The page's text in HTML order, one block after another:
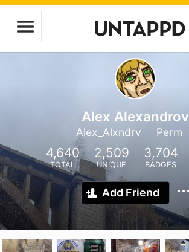
Alex Alexandrov
Alex_Alxndrv Perm
4,640
TOTAL
2,509
UNIQUE
3,704
BADGES
Add Friend